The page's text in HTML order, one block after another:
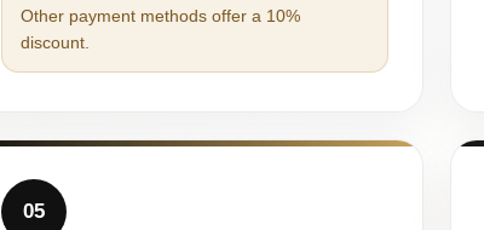
Other payment methods offer a 10%
discount.
05